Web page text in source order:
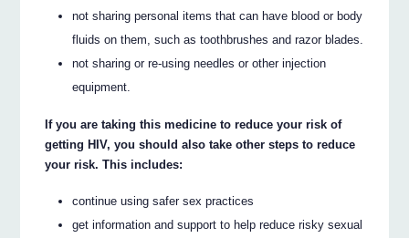
not sharing personal items that can have blood or body
fluids on them, such as toothbrushes and razor blades.
not sharing or re-using needles or other injection
equipment.
If you are taking this medicine to reduce your risk of
getting HIV, you should also take other steps to reduce
your risk. This includes:
continue using safer sex practices
get information and support to help reduce risky sexual